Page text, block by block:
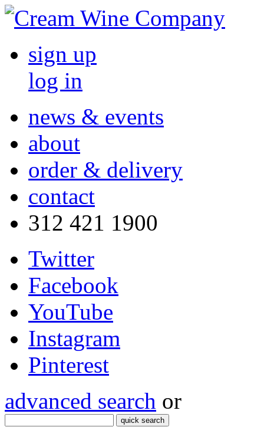
sign up
log in
news & events
about
order & delivery
contact
312 421 1900
Twitter
Facebook
YouTube
Instagram
Pinterest
advanced search or
quick search